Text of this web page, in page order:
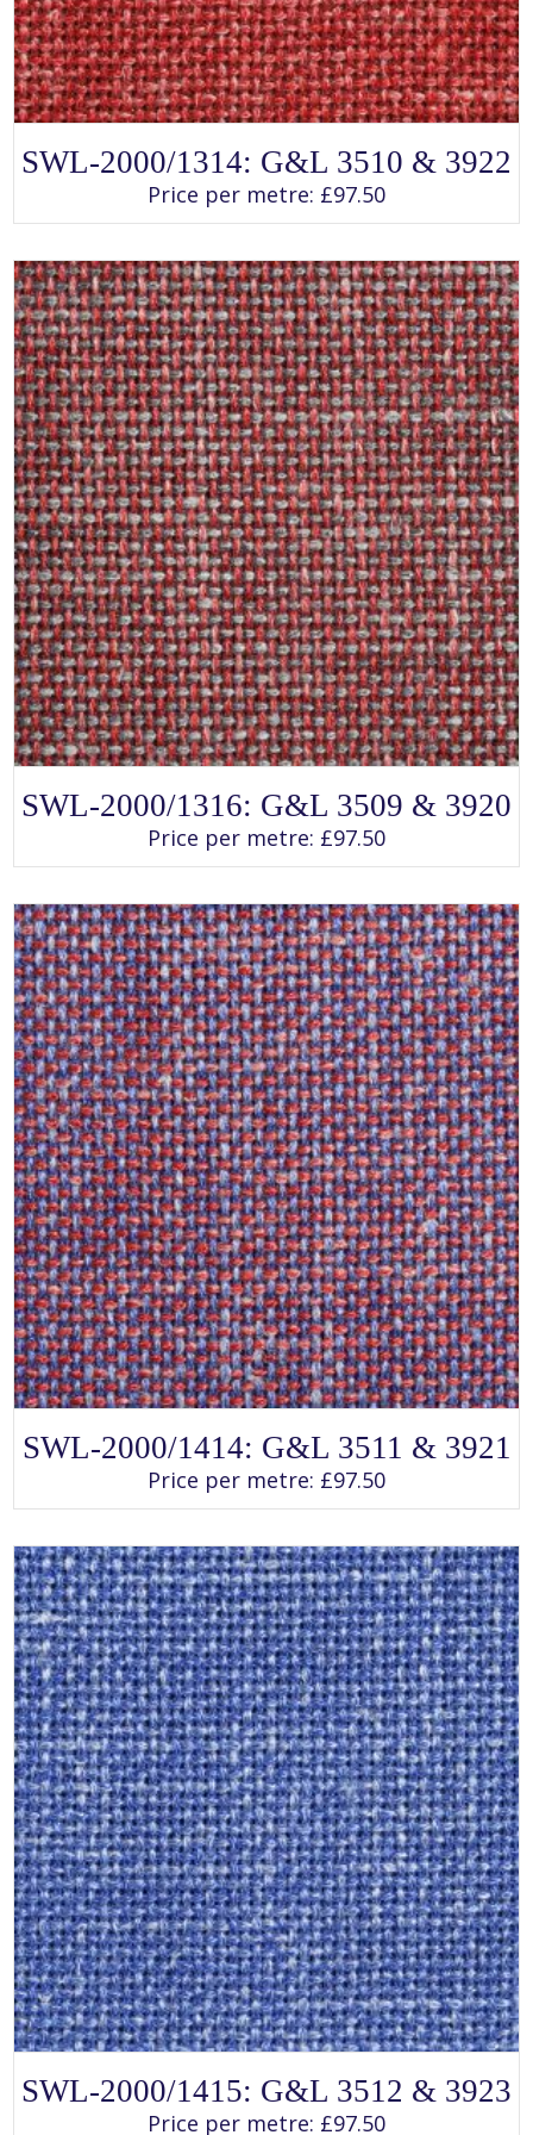
This
product
has
multiple
variants.
may
be
chosen
on
the
product
page
SWL-2000/1314: G&L 3510 & 3922
Price per metre: £97.50
This
product
has
multiple
variants.
may
be
chosen
on
the
product
page
SWL-2000/1316: G&L 3509 & 3920
Price per metre: £97.50
This
product
has
multiple
variants.
may
be
chosen
on
the
product
page
SWL-2000/1414: G&L 3511 & 3921
Price per metre: £97.50
This
product
has
SWL-2000/1415: G&L 3512 & 3923
Price per metre: £97.50